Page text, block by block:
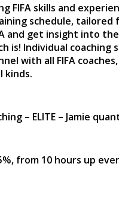
FIFA skills and
schedule,
and get insight into
is! Individual
with all FIFA
kinds.
– ELITE – Jamie
from 10 hours up